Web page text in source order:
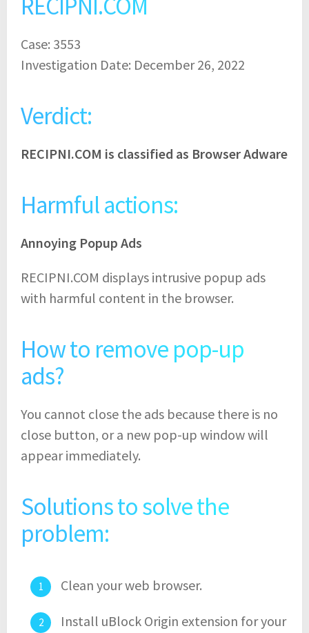
RECIPNI.COM
Case: 3553
Investigation Date: December 26, 2022
Verdict:
RECIPNI.COM is classified as Browser Adware
Harmful actions:
Annoying Popup Ads
RECIPNI.COM displays intrusive popup ads
with harmful content in the browser.
How to remove pop-up
ads?
You cannot close the ads because there is no
close button, or a new pop-up window will
appear immediately.
Solutions to solve the
problem:
Clean your web browser.
Install uBlock Origin extension for your